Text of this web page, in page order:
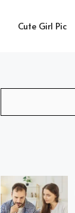
Cute Girl Pic